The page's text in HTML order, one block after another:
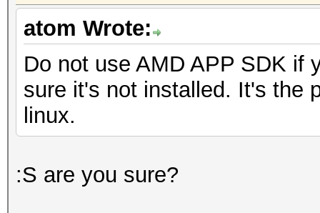
atom Wrote:
Do not use AMD APP SDK if
sure it's not installed. It's the
linux.
:S are you sure?